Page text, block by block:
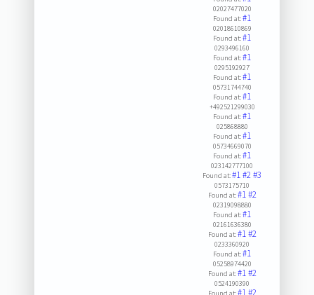
02027477020
Found at:#1
02018610869
Found at:#1
0293496160
Found at:#1
0295192927
Found at:#1
05731744740
Found at:#1
+492521299030
Found at:#1
025868880
Found at:#1
05734669070
Found at:#1
023142777100
Found at:#1#2#3
0573175710
Found at:#1#2
02319098880
Found at:#1
02161636380
Found at:#1#2
0233360920
Found at:#1
05258974420
Found at:#1#2
0524190390
#1#2